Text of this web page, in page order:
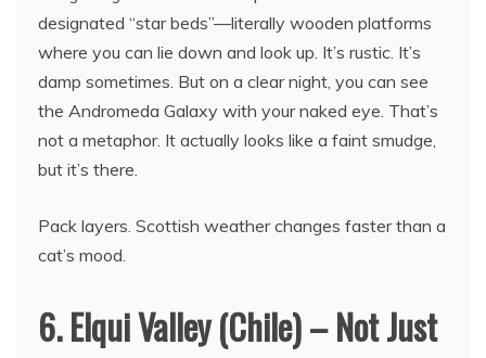
designated “star beds”—literally wooden platforms
where you can lie down and look up. It’s rustic. It’s
damp sometimes. But on a clear night, you can see
the Andromeda Galaxy with your naked eye. That’s
not a metaphor. It actually looks like a faint smudge,
but it’s there.
Pack layers. Scottish weather changes faster than a
cat’s mood.
6. Elqui Valley (Chile) – Not Just